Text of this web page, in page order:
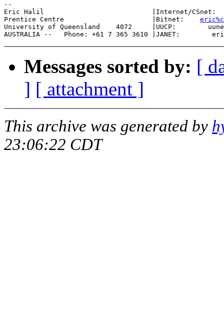
--
Eric Halil                           |Internet/
Prentice Centre                      |Bitnet:
University of Queensland    4072     |UUCP:
Messages sorted by: [
] [ attachment ]
This archive was generated by
23:06:22 CDT